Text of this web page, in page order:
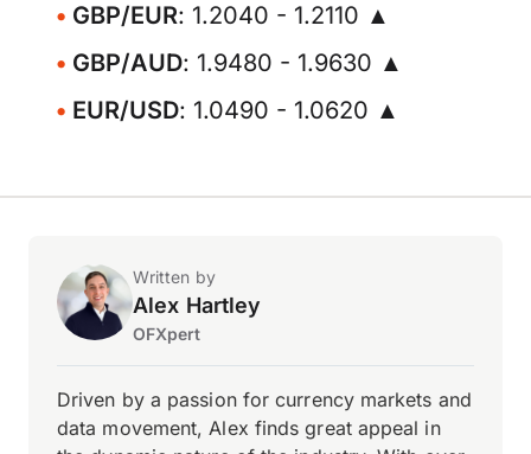
GBP/EUR: 1.2040 - 1.2110 ▲
GBP/AUD: 1.9480 - 1.9630 ▲
EUR/USD: 1.0490 - 1.0620 ▲
Written by
Alex Hartley
OFXpert
Driven by a passion for currency markets and
data movement, Alex finds great appeal in